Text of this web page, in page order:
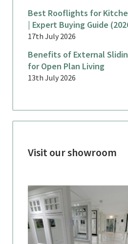
Best Rooflights for
| Expert Buying Guide
17th July 2026
Benefits of External
for Open Plan Living
13th July 2026
Visit our showroom